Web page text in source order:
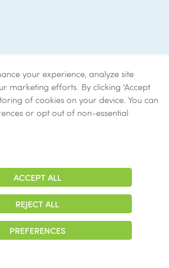
Group, LP Company. All Rights Reserved
| Accessibility Cookie Preferences
your experience, analyze site
marketing efforts. By clicking 'Accept
of cookies on your device. You can
or opt out of non-essential
ACCEPT ALL
REJECT ALL
PREFERENCES